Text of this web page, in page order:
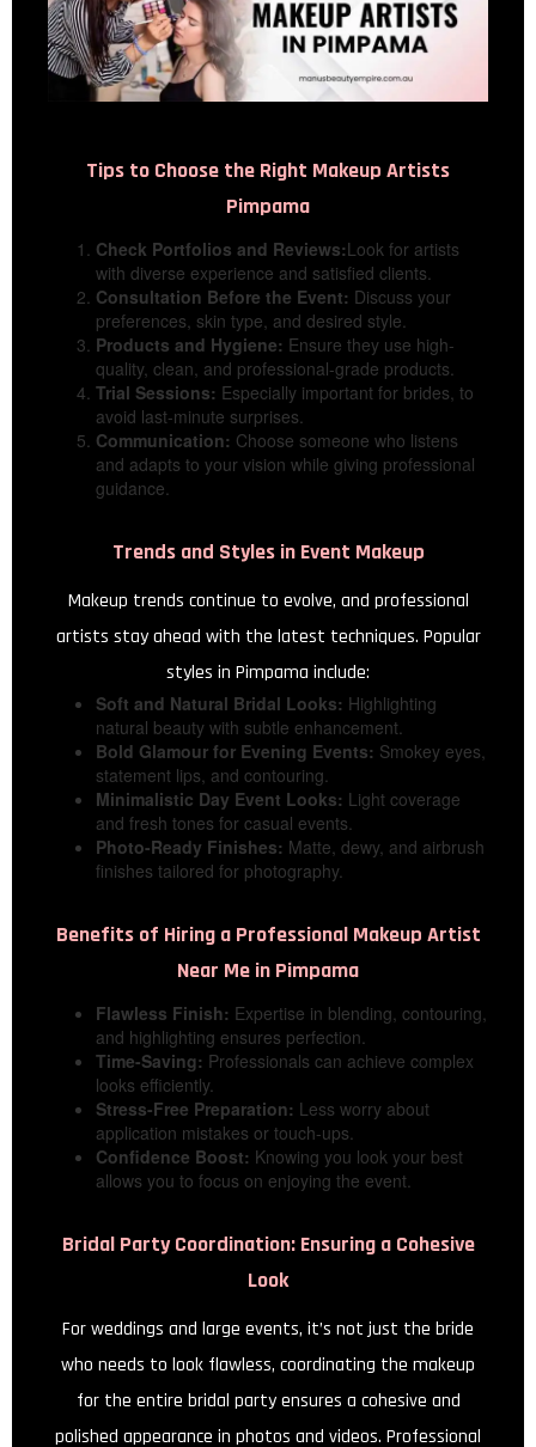
Tips to Choose the Right Makeup Artists
Pimpama
Check Portfolios and Reviews:Look for artists
with diverse experience and satisfied clients.
Consultation Before the Event: Discuss your
preferences, skin type, and desired style.
Products and Hygiene: Ensure they use high-
quality, clean, and professional-grade products.
Trial Sessions: Especially important for brides, to
avoid last-minute surprises.
Communication: Choose someone who listens
and adapts to your vision while giving professional
guidance.
Trends and Styles in Event Makeup
Makeup trends continue to evolve, and professional
artists stay ahead with the latest techniques. Popular
styles in Pimpama include:
Soft and Natural Bridal Looks: Highlighting
natural beauty with subtle enhancement.
Bold Glamour for Evening Events: Smokey eyes,
statement lips, and contouring.
Minimalistic Day Event Looks: Light coverage
and fresh tones for casual events.
Photo-Ready Finishes: Matte, dewy, and airbrush
finishes tailored for photography.
Benefits of Hiring a Professional Makeup Artist
Near Me in Pimpama
Flawless Finish: Expertise in blending, contouring,
and highlighting ensures perfection.
Time-Saving: Professionals can achieve complex
looks efficiently.
Stress-Free Preparation: Less worry about
application mistakes or touch-ups.
Confidence Boost: Knowing you look your best
allows you to focus on enjoying the event.
Bridal Party Coordination: Ensuring a Cohesive
Look
For weddings and large events, it’s not just the bride
who needs to look flawless, coordinating the makeup
for the entire bridal party ensures a cohesive and
polished appearance in photos and videos. Professional